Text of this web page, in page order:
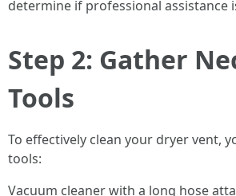
determine if professional assistance
Step 2: Gather
Tools
To effectively clean your dryer vent,
tools:
Vacuum cleaner with a long hose